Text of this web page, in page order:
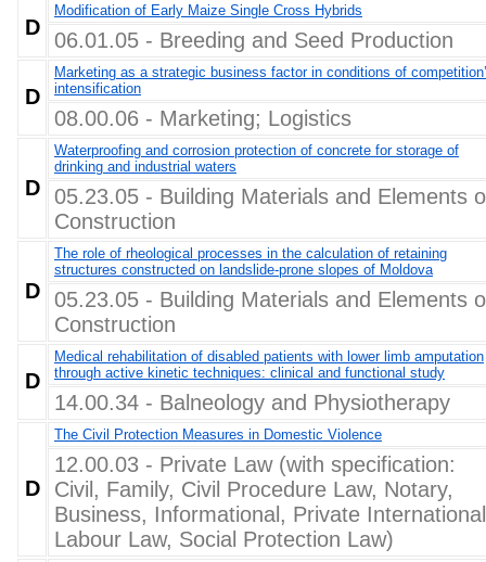
D
Modification of Early Maize Single Cross Hybrids
06.01.05 - Breeding and Seed Production
D
Marketing as a strategic business factor in conditions of
intensification
08.00.06 - Marketing; Logistics
D
Waterproofing and corrosion protection of concrete for storage of
drinking and industrial waters
05.23.05 - Building Materials and Elements
Construction
D
The role of rheological processes in the calculation of retaining
structures constructed on landslide-prone slopes of Moldova
05.23.05 - Building Materials and Elements
Construction
D
Medical rehabilitation of disabled patients with lower limb amputation
through active kinetic techniques: clinical and functional study
14.00.34 - Balneology and Physiotherapy
D
The Civil Protection Measures in Domestic Violence
12.00.03 - Private Law (with specification:
Civil, Family, Civil Procedure Law, Notary,
Business, Informational, Private
Labour Law, Social Protection Law)